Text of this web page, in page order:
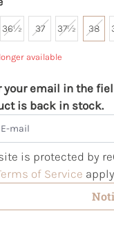
36½ 37 37½ 38
available
your email in the
is back in stock.
mail
is protected by
of Service